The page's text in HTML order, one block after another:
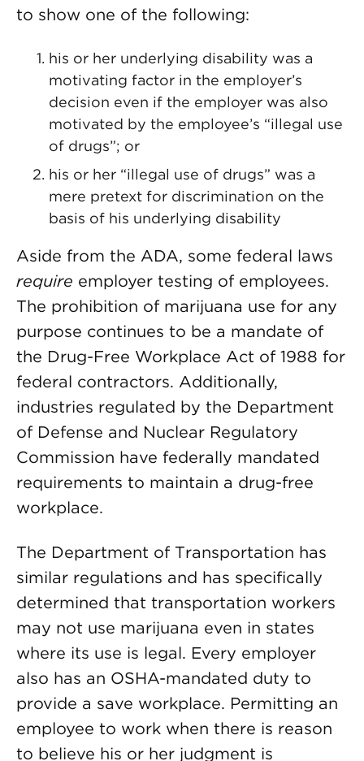
to show one of the following:
his or her underlying disability was a
motivating factor in the employer’s
decision even if the employer was also
motivated by the employee’s “illegal use
of drugs”; or
his or her “illegal use of drugs” was a
mere pretext for discrimination on the
basis of his underlying disability
Aside from the ADA, some federal laws
require employer testing of employees.
The prohibition of marijuana use for any
purpose continues to be a mandate of
the Drug-Free Workplace Act of 1988 for
federal contractors. Additionally,
industries regulated by the Department
of Defense and Nuclear Regulatory
Commission have federally mandated
requirements to maintain a drug-free
workplace.
The Department of Transportation has
similar regulations and has specifically
determined that transportation workers
may not use marijuana even in states
where its use is legal. Every employer
also has an OSHA-mandated duty to
provide a save workplace. Permitting an
employee to work when there is reason
to believe his or her judgment is